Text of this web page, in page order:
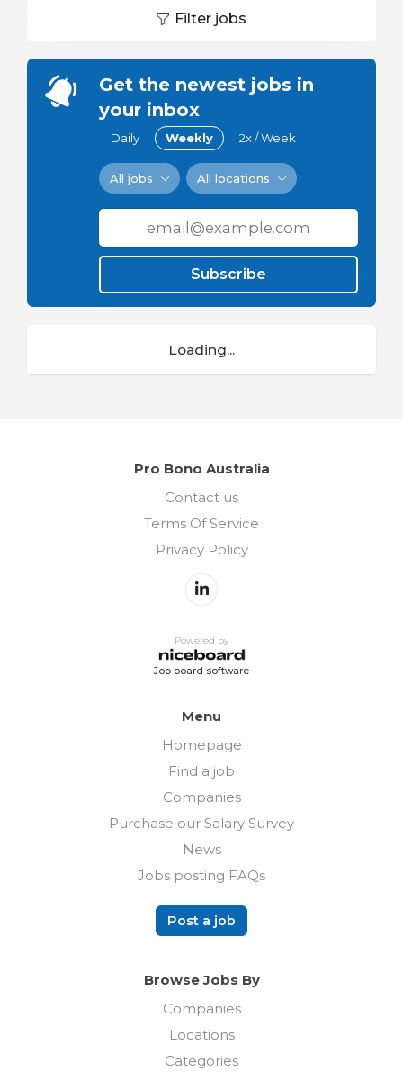
Filter jobs
Get the newest jobs in
your inbox
Daily Weekly 2x / Week
All jobs All locations
Subscribe
Loading...
Pro Bono Australia
Contact us
Terms Of Service
Privacy Policy
Powered by
Job board software
Menu
Homepage
Find a job
Companies
Purchase our Salary Survey
News
Jobs posting FAQs
Post a job
Browse Jobs By
Companies
Locations
Categories